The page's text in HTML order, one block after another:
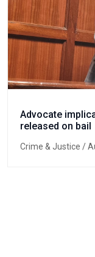
Advocate
released on bail
Crime & Justice /